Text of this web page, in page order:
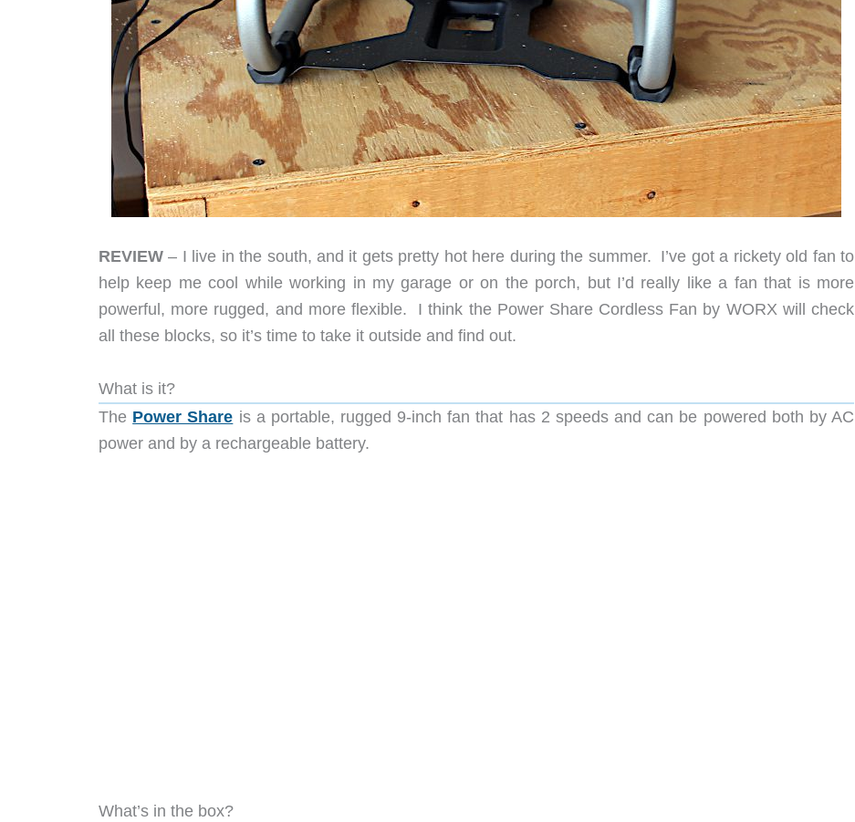
REVIEW – I live in the south, and it gets pretty hot here during the summer. I’ve got a rickety old fan to
help keep me cool while working in my garage or on the porch, but I’d really like a fan that is more
powerful, more rugged, and more flexible. I think the Power Share Cordless Fan by WORX will check
all these blocks, so it’s time to take it outside and find out.
What is it?
The Power Share is a portable, rugged 9-inch fan that has 2 speeds and can be powered both by AC
power and by a rechargeable battery.
What’s in the box?